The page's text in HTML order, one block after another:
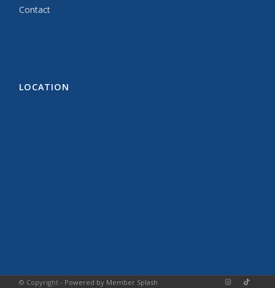
Contact
LOCATION
© Copyright - Powered by Member Splash